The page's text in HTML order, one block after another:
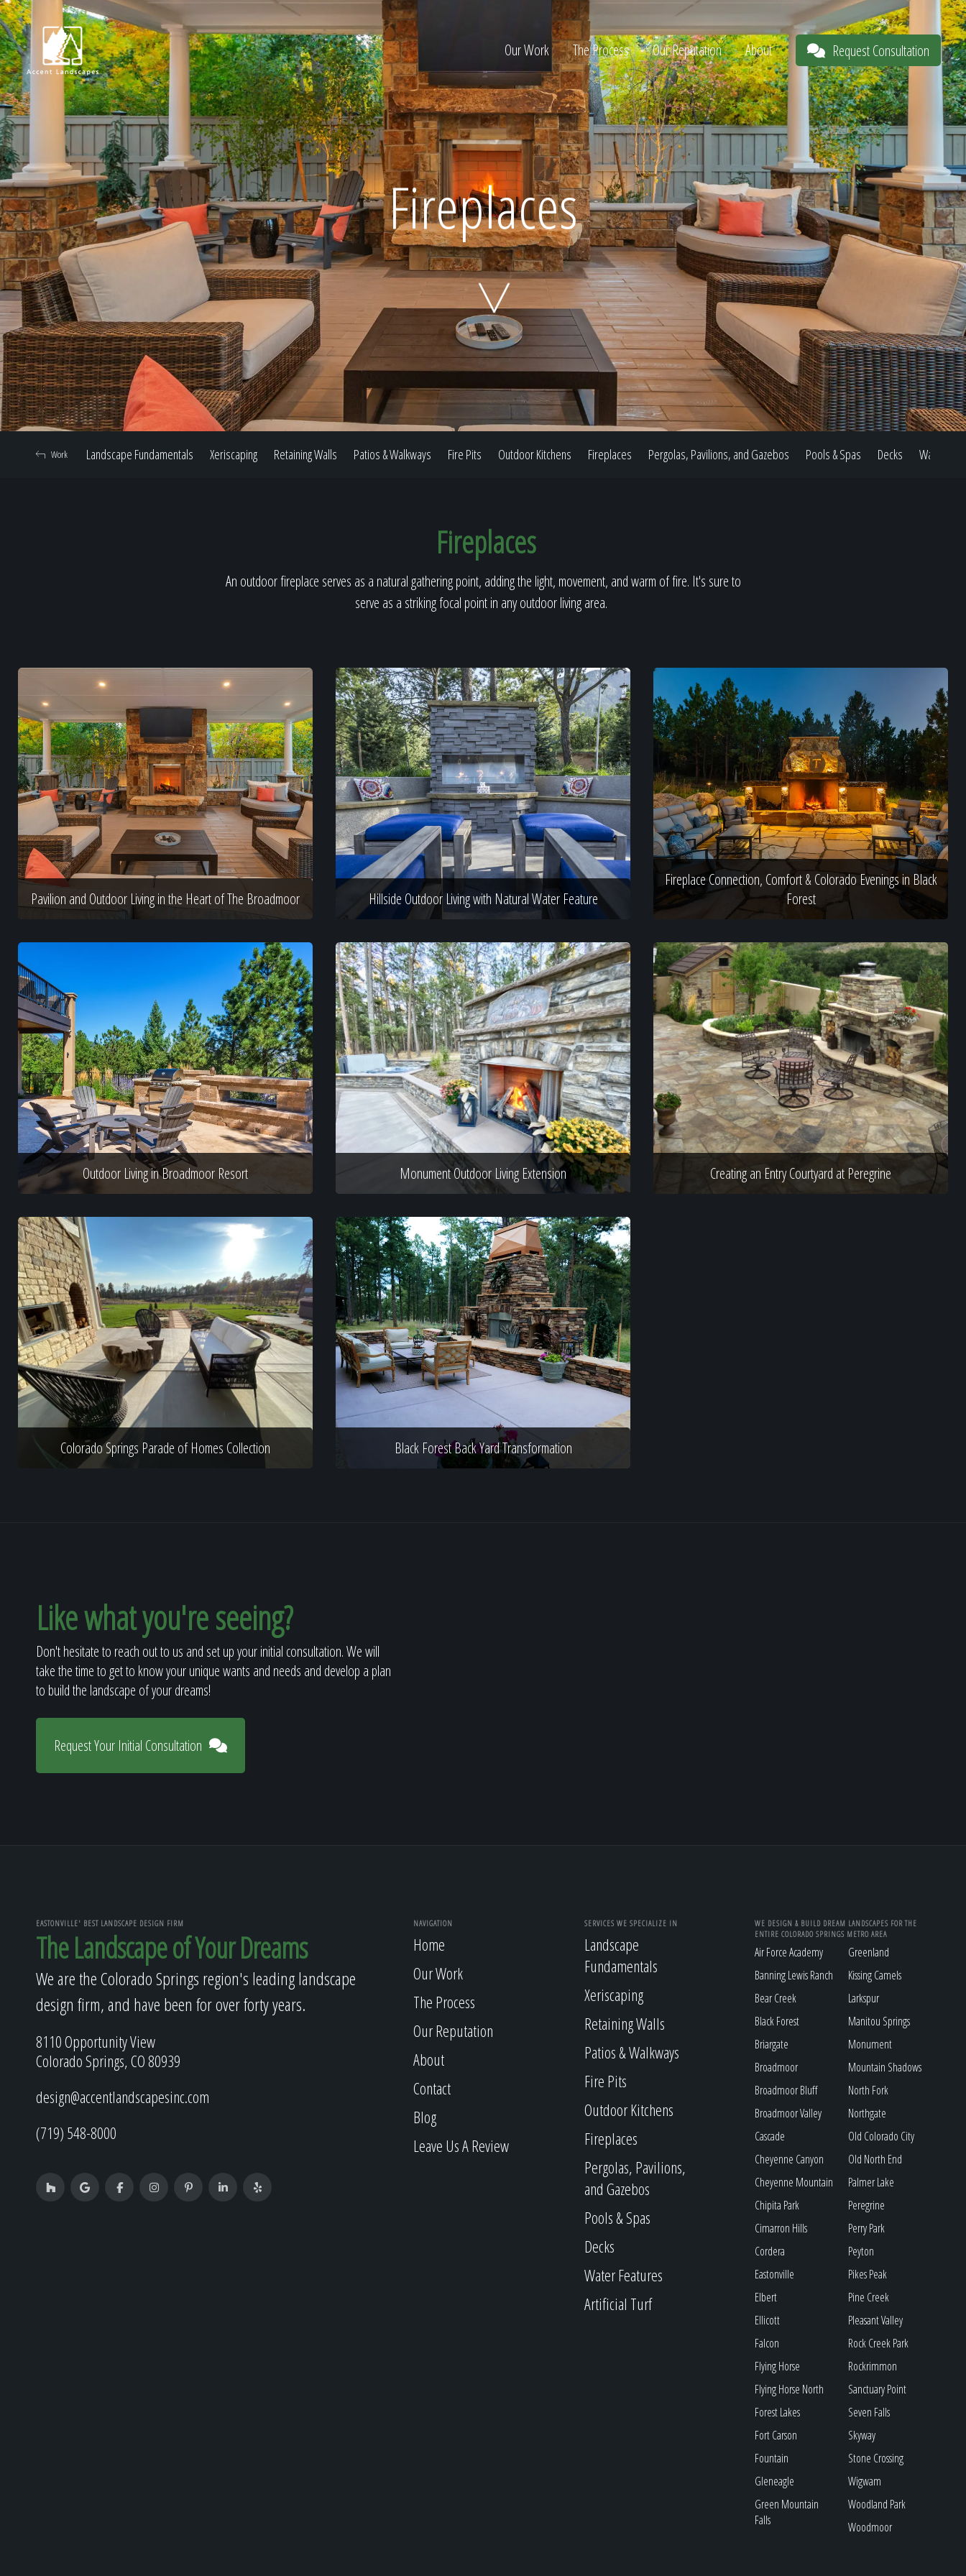
Request Consultation
Home
Our Work
The Process
About
Our Work The Process Our Reputation About Request Consultation
Fireplaces
Landscape Fundamentals Xeriscaping Retaining Walls Patios & Walkways Fire Pits Outdoor Kitchens Fireplaces Pergolas, Pavilions, and Gazebos Pools & Spas Decks Water
Work
Fireplaces
An outdoor fireplace serves as a natural gathering point, adding the light, movement, and warm of fire. It's sure to
serve as a striking focal point in any outdoor living area.
Pavilion and Outdoor Living in the Heart of The Broadmoor Hillside Outdoor Living with Natural Water Feature
Fireplace Connection, Comfort & Colorado Evenings in Black
Forest
Outdoor Living in Broadmoor Resort Monument Outdoor Living Extension Creating an Entry Courtyard at Peregrine
Colorado Springs Parade of Homes Collection Black Forest Back Yard Transformation
Like what you're seeing?
Don't hesitate to reach out to us and set up your initial consultation. We will
take the time to get to know your unique wants and needs and develop a plan
to build the landscape of your dreams!
Request Your Initial Consultation
EASTONVILLE' BEST LANDSCAPE DESIGN FIRM
The Landscape of Your Dreams
We are the Colorado Springs region's leading landscape
design firm, and have been for over forty years.
8110 Opportunity View
Colorado Springs, CO 80939
design@accentlandscapesinc.com
(719) 548-8000
NAVIGATION
Home
Our Work
The Process
Our Reputation
About
Contact
Blog
Leave Us A Review
SERVICES WE SPECIALIZE IN
Landscape
Fundamentals
Xeriscaping
Retaining Walls
Patios & Walkways
Fire Pits
Outdoor Kitchens
Fireplaces
Pergolas, Pavilions,
and Gazebos
Pools & Spas
Decks
Water Features
Artificial Turf
WE DESIGN & BUILD DREAM LANDSCAPES FOR THE
ENTIRE COLORADO SPRINGS METRO AREA
Air Force Academy
Banning Lewis Ranch
Bear Creek
Black Forest
Briargate
Broadmoor
Broadmoor Bluff
Broadmoor Valley
Cascade
Cheyenne Canyon
Cheyenne Mountain
Chipita Park
Cimarron Hills
Cordera
Eastonville
Elbert
Ellicott
Falcon
Flying Horse
Flying Horse North
Forest Lakes
Fort Carson
Fountain
Gleneagle
Green Mountain
Falls
Greenland
Kissing Camels
Larkspur
Manitou Springs
Monument
Mountain Shadows
North Fork
Northgate
Old Colorado City
Old North End
Palmer Lake
Peregrine
Perry Park
Peyton
Pikes Peak
Pine Creek
Pleasant Valley
Rock Creek Park
Rockrimmon
Sanctuary Point
Seven Falls
Skyway
Stone Crossing
Wigwam
Woodland Park
Woodmoor